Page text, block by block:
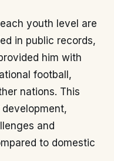
youth level are
in public records,
him with
football,
nations. This
and
to domestic